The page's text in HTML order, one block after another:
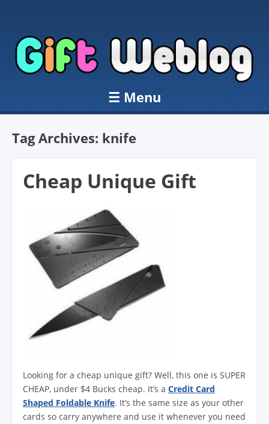
☰ Menu
Skip to content
Tag Archives: knife
Cheap Unique Gift
Looking for a cheap unique gift? Well, this one is SUPER
CHEAP, under $4 Bucks cheap. It’s a Credit Card
Shaped Foldable Knife. It’s the same size as your other
cards so carry anywhere and use it whenever you need